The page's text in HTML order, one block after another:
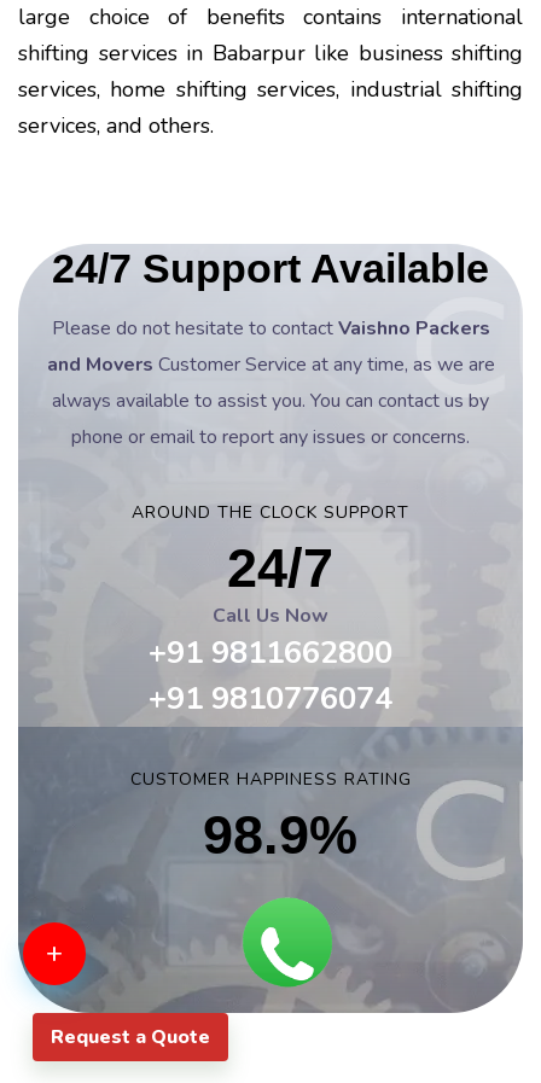
+
large choice of benefits contains international
shifting services in Babarpur like business shifting
services, home shifting services, industrial shifting
services, and others.
24/7 Support Available
Please do not hesitate to contactVaishno Packers
and Movers Customer Service at any time, as we are
always available to assist you. You can contact us by
phone or email to report any issues or concerns.
AROUND THE CLOCK SUPPORT
24/7
Call Us Now
+91 9811662800
+91 9810776074
CUSTOMER HAPPINESS RATING
98.9%
Request a Quote